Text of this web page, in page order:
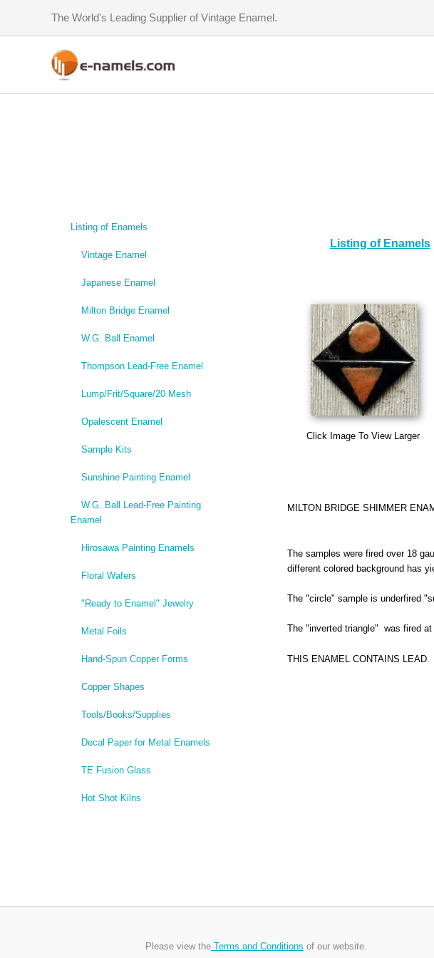
content
The World's Leading Supplier of Vintage Enamel.
Listing of Enamels
Vintage Enamel
Japanese Enamel
Milton Bridge Enamel
W.G. Ball Enamel
Thompson Lead-Free Enamel
Lump/Frit/Square/20 Mesh
Opalescent Enamel
Sample Kits
Sunshine Painting Enamel
W.G. Ball Lead-Free Painting
Enamel
Hirosawa Painting Enamels
Floral Wafers
"Ready to Enamel" Jewelry
Metal Foils
Hand-Spun Copper Forms
Copper Shapes
Tools/Books/Supplies
Decal Paper for Metal Enamels
TE Fusion Glass
Hot Shot Kilns
Listing of Enamels
Click Image To View Larger
MILTON BRIDGE SHIMMER
The samples were fired over 18
different colored background has
The "circle" sample is underfired
The "inverted triangle" was fired
THIS ENAMEL CONTAINS LEAD.
Please view the Terms and Conditions of our website.